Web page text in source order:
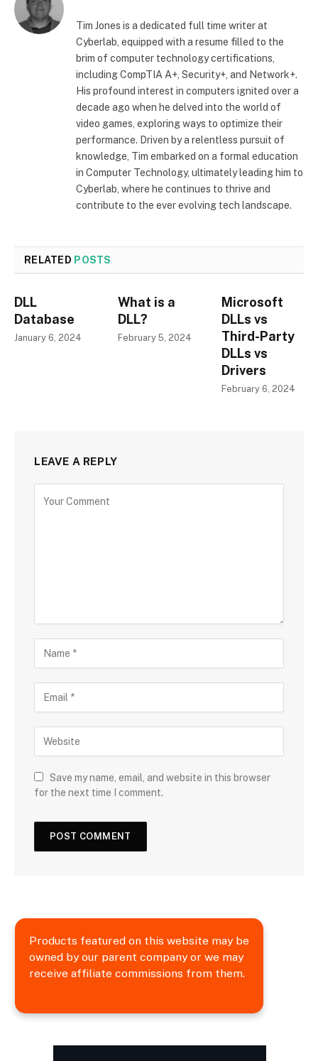
Tim Jones is a dedicated full time writer at
Cyberlab, equipped with a resume filled to the
brim of computer technology certifications,
including CompTIA A+, Security+, and Network+.
His profound interest in computers ignited over a
decade ago when he delved into the world of
video games, exploring ways to optimize their
performance. Driven by a relentless pursuit of
knowledge, Tim embarked on a formal education
in Computer Technology, ultimately leading him to
Cyberlab, where he continues to thrive and
contribute to the ever evolving tech landscape.
RELATED POSTS
DLL
Database
January 6, 2024
What is a
DLL?
February 5, 2024
Microsoft
DLLs vs
Third-Party
DLLs vs
Drivers
February 6, 2024
LEAVE A REPLY
Save my name, email, and website in this browser
for the next time I comment.
Products featured on this website may be
owned by our parent company or we may
receive affiliate commissions from them.